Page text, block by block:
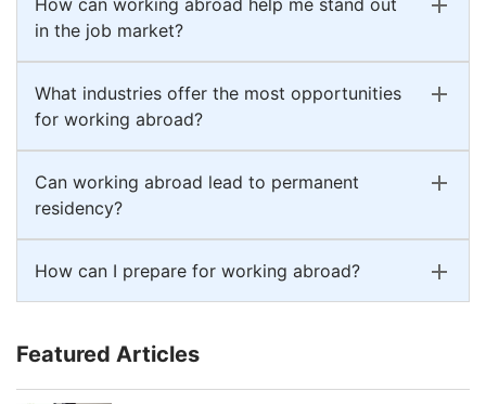
in the job market?
What industries offer the most opportunities
for working abroad?
Can working abroad lead to permanent
residency?
How can I prepare for working abroad?
Featured Articles